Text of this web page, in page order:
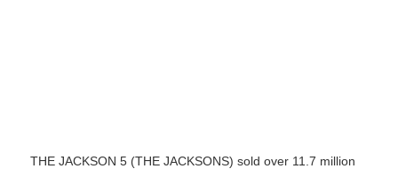
THE JACKSON 5 (THE JACKSONS) sold over 11.7 million